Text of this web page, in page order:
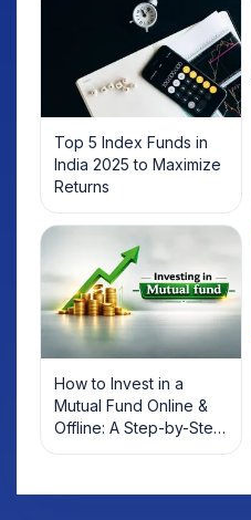
Top 5 Index Funds in
India 2025 to Maximize
Returns
How to Invest in a
Mutual Fund Online &
Offline: A Step-by-Step
Beginner’s Guide